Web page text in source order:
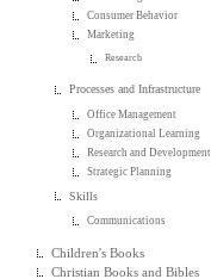
Consumer Behavior
Marketing
Research
Processes and Infrastructure
Office Management
Organizational Learning
Research and Development
Strategic Planning
Skills
Communications
Children's Books
Christian Books and Bibles